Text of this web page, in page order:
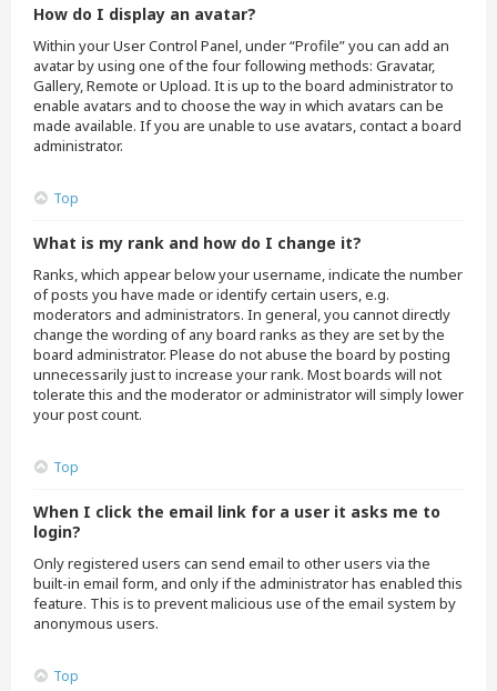
How do I display an avatar?
Within your User Control Panel, under “Profile” you can add an
avatar by using one of the four following methods: Gravatar,
Gallery, Remote or Upload. It is up to the board administrator to
enable avatars and to choose the way in which avatars can be
made available. If you are unable to use avatars, contact a board
administrator.
Top
What is my rank and how do I change it?
Ranks, which appear below your username, indicate the number
of posts you have made or identify certain users, e.g.
moderators and administrators. In general, you cannot directly
change the wording of any board ranks as they are set by the
board administrator. Please do not abuse the board by posting
unnecessarily just to increase your rank. Most boards will not
tolerate this and the moderator or administrator will simply lower
your post count.
Top
When I click the email link for a user it asks me to
login?
Only registered users can send email to other users via the
built-in email form, and only if the administrator has enabled this
feature. This is to prevent malicious use of the email system by
anonymous users.
Top